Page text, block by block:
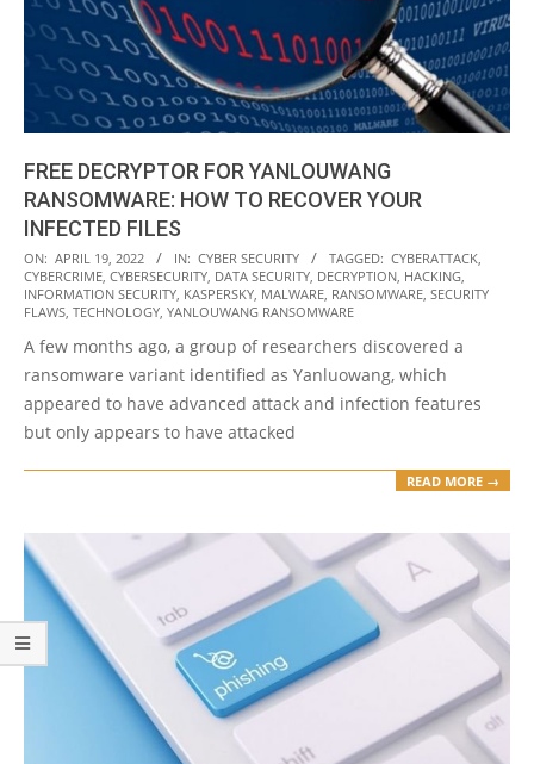
FREE DECRYPTOR FOR YANLOUWANG
RANSOMWARE: HOW TO RECOVER YOUR
INFECTED FILES
2022-
04-
19
ON: APRIL 19, 2022 IN: CYBER SECURITY TAGGED: CYBERATTACK
CYBERCRIME CYBERSECURITY DATA SECURITY DECRYPTION HACKING
INFORMATION SECURITY KASPERSKY MALWARE RANSOMWARE SECURITY
FLAWS TECHNOLOGY YANLOUWANG RANSOMWARE
A few months ago, a group of researchers discovered a
ransomware variant identified as Yanluowang, which
appeared to have advanced attack and infection features
but only appears to have attacked
READ MORE →